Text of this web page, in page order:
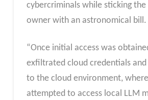
cybercriminals while sticking
owner with an astronomical bill.
“Once initial access was
exfiltrated cloud credentials and
to the cloud environment,
attempted to access local LLM